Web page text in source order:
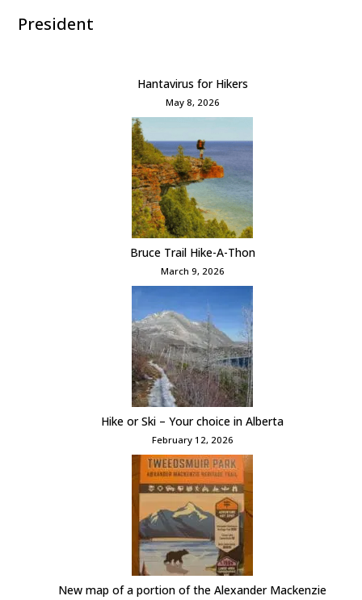
President
Hantavirus for Hikers
May 8, 2026
Bruce Trail Hike-A-Thon
March 9, 2026
Hike or Ski – Your choice in Alberta
February 12, 2026
New map of a portion of the Alexander Mackenzie